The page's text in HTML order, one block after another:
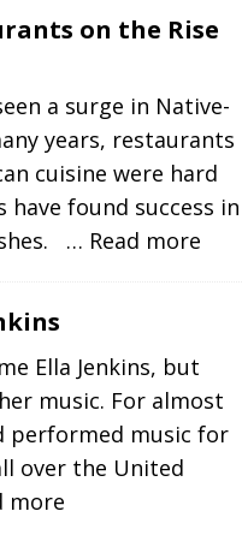
on the Rise
a surge in Native-
years, restaurants
cuisine were hard
found success in
… Read more
Ella Jenkins, but
music. For almost
performed music for
over the United
more